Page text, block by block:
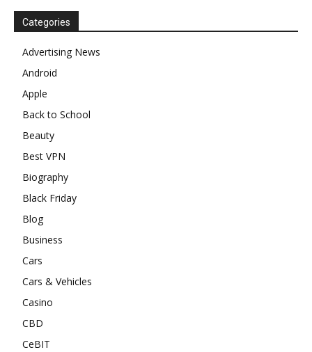
Categories
Advertising News
Android
Apple
Back to School
Beauty
Best VPN
Biography
Black Friday
Blog
Business
Cars
Cars & Vehicles
Casino
CBD
CeBIT